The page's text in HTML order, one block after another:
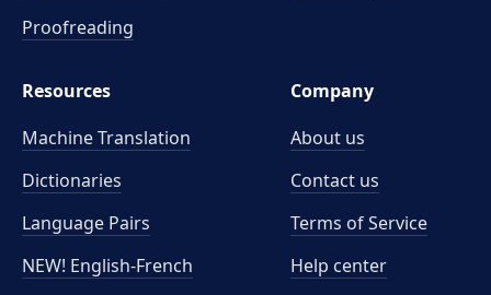
Proofreading
Resources
Machine Translation
Dictionaries
Language Pairs
NEW! English-French
Company
About us
Contact us
Terms of Service
Help center